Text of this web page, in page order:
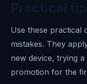
Use these practical
mistakes. They
new device, trying
promotion for the